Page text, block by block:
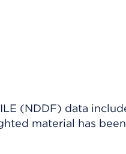
(NDDF) data
material has